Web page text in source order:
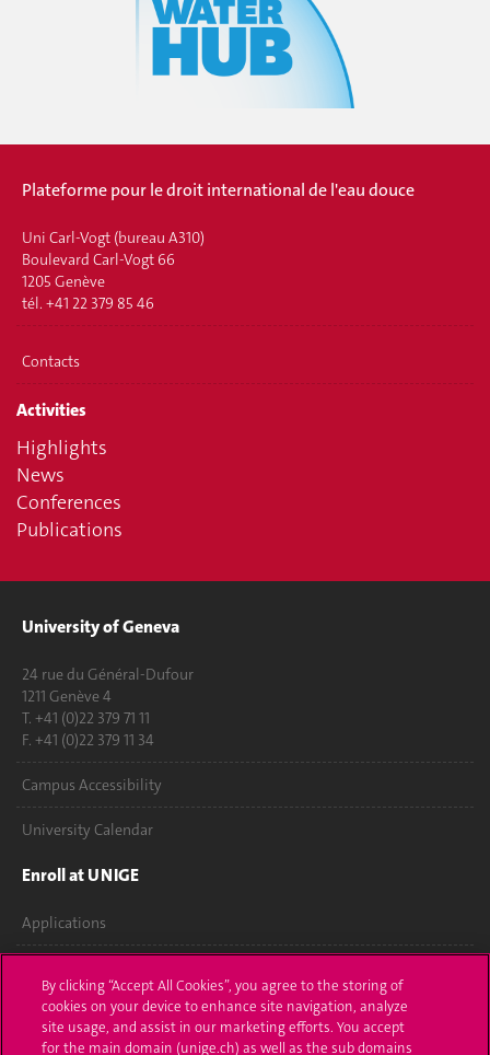
Plateforme pour le droit international de l'eau douce
Uni Carl-Vogt (bureau A310)
Boulevard Carl-Vogt 66
1205 Genève
tél. +41 22 379 85 46
Contacts
Activities
Highlights
News
Conferences
Publications
University of Geneva
24 rue du Général-Dufour
1211 Genève 4
T. +41 (0)22 379 71 11
F. +41 (0)22 379 11 34
Campus Accessibility
University Calendar
Enroll at UNIGE
Applications
Ask a question
By clicking “Accept All Cookies”, you agree to the storing of
cookies on your device to enhance site navigation, analyze
site usage, and assist in our marketing efforts. You accept
for the main domain (unige.ch) as well as the sub domains